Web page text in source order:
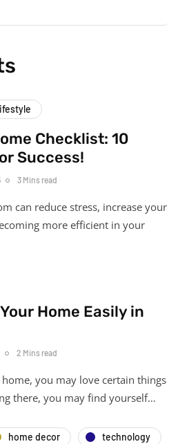
Checklist: 10
Success!
3 Mins read
can reduce stress, increase your
more efficient in your
Home Easily in
2 Mins read
you may love certain things
there, you may find yourself…
home decor technology